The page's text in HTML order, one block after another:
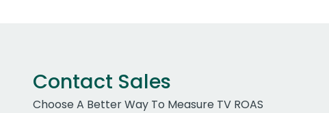
Contact Sales
Choose A Better Way To Measure TV ROAS